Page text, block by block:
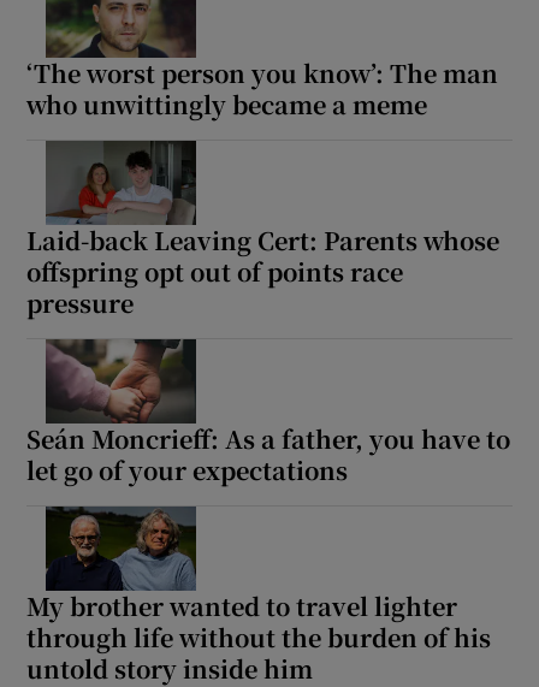
‘The worst person you know’: The man
who unwittingly became a meme
Laid-back Leaving Cert: Parents whose
offspring opt out of points race
pressure
Seán Moncrieff: As a father, you have to
let go of your expectations
My brother wanted to travel lighter
through life without the burden of his
untold story inside him